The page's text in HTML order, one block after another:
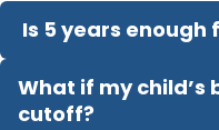
Is 5 years enough
What if my
cutoff?